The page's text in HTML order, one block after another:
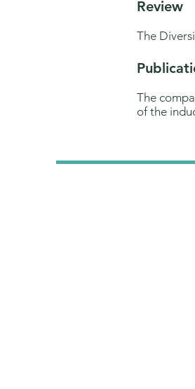
Review
The
The
of the